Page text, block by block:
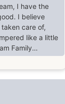
I have the
I believe
care of,
like a little
to be
I am an